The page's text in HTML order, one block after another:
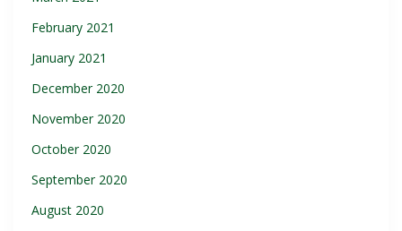
February 2021
January 2021
December 2020
November 2020
October 2020
September 2020
August 2020